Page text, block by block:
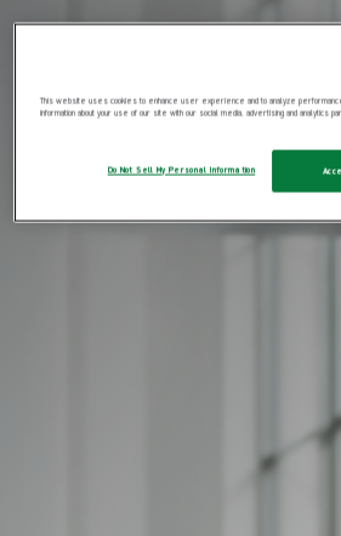
This website uses cookies to enhance user experience and to analyze
information about your use of our site with our social media, advertising and analytics
Do Not Sell My Personal Information